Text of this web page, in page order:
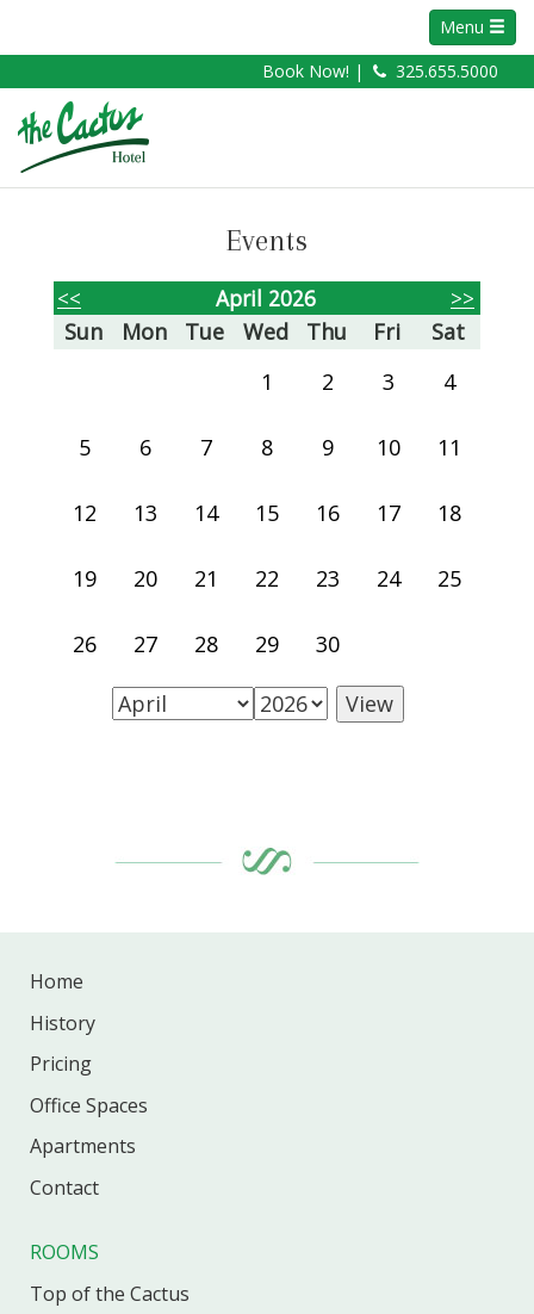
Menu
Book Now! |
325.655.5000
Events
<< April 2026
>>
Sun
Mon Tue Wed Thu Fri
Sat
1
2 3 4
5 6 7 8 9 10 11
12 13 14 15 16 17 18
19 20 21 22 23 24 25
26 27 28 29 30
Home
History
Pricing
Office Spaces
Apartments
Contact
ROOMS
Top of the Cactus